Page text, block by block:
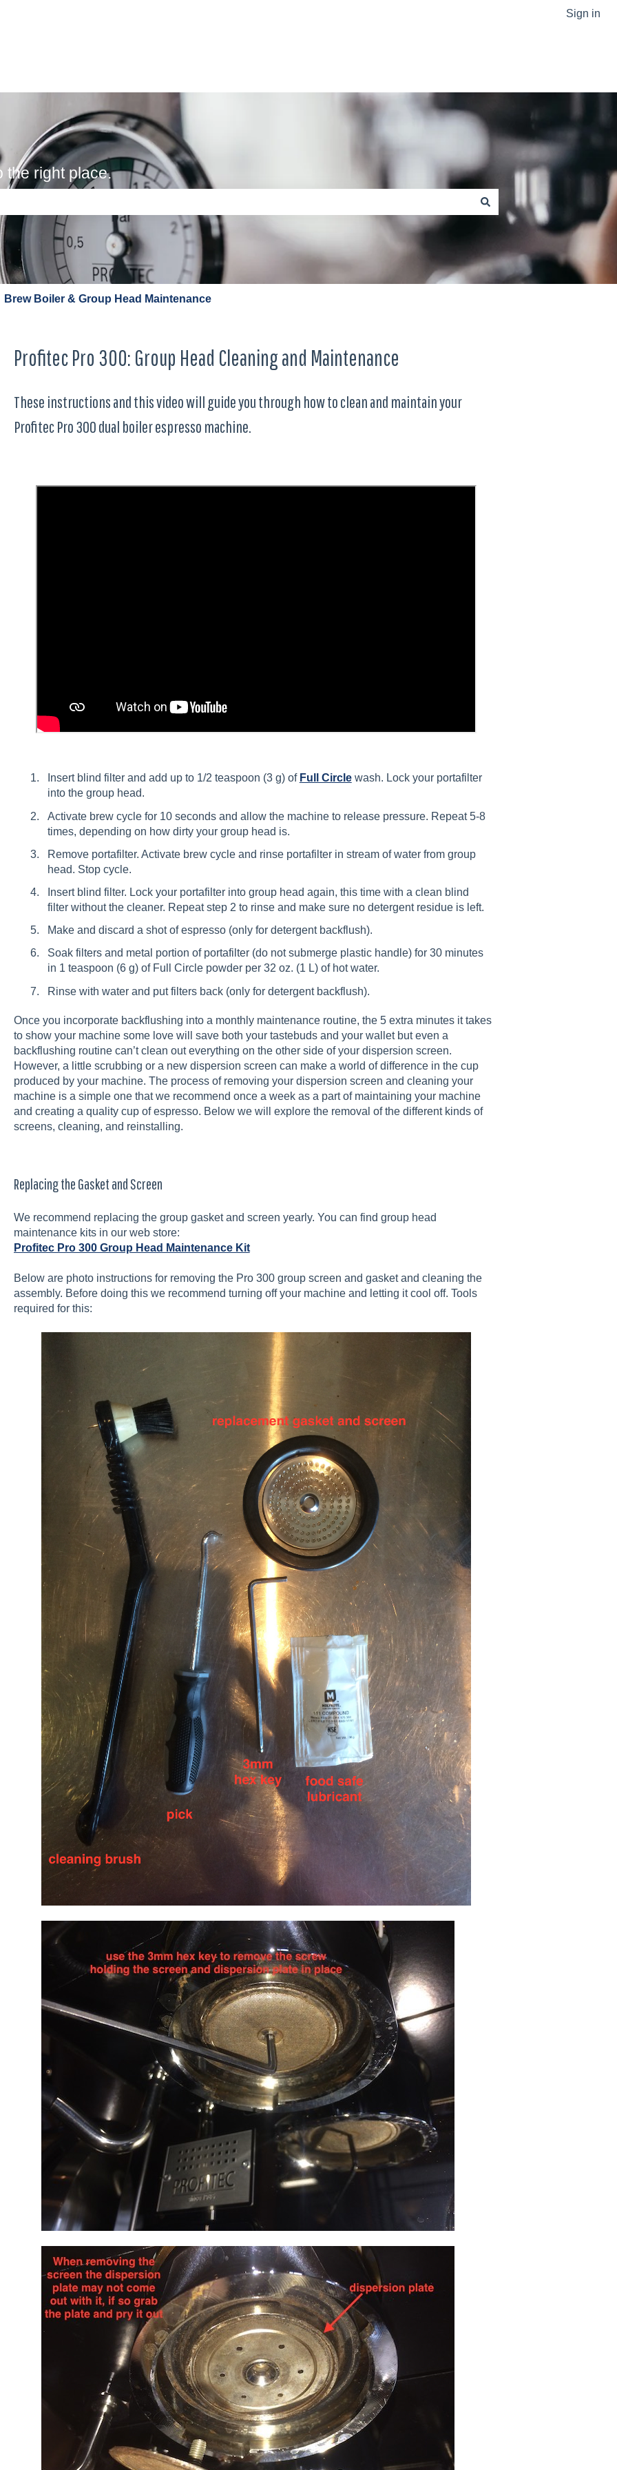
Sign in
the right place.
search field is empty.
Brew Boiler & Group Head Maintenance
Profitec Pro 300: Group Head Cleaning and Maintenance
These instructions and this video will guide you through how to clean and maintain your
Profitec Pro 300 dual boiler espresso machine.
Insert blind filter and add up to 1/2 teaspoon (3 g) of Full Circlewash. Lock your portafilter
into the group head.
Activate brew cycle for 10 seconds and allow the machine to release pressure. Repeat 5-8
times, depending on how dirty your group head is.
Remove portafilter. Activate brew cycle and rinse portafilter in stream of water from group
head. Stop cycle.
Insert blind filter. Lock your portafilter into group head again, this time with a clean blind
filter without the cleaner. Repeat step 2 to rinse and make sure no detergent residue is left.
Make and discard a shot of espresso (only for detergent backflush).
Soak filters and metal portion of portafilter (do not submerge plastic handle) for 30 minutes
in 1 teaspoon (6 g) of Full Circle powder per 32 oz. (1 L) of hot water.
Rinse with water and put filters back (only for detergent backflush).
Once you incorporate backflushing into a monthly maintenance routine, the 5 extra minutes it takes
to show your machine some love will save both your tastebuds and your wallet but even a
backflushing routine can’t clean out everything on the other side of your dispersion screen.
However, a little scrubbing or a new dispersion screen can make a world of difference in the cup
produced by your machine. The process of removing your dispersion screen and cleaning your
machine is a simple one that we recommend once a week as a part of maintaining your machine
and creating a quality cup of espresso. Below we will explore the removal of the different kinds of
screens, cleaning, and reinstalling.
Replacing the Gasket and Screen
We recommend replacing the group gasket and screen yearly. You can find group head
maintenance kits in our web store:
Profitec Pro 300 Group Head Maintenance Kit
Below are photo instructions for removing the Pro 300 group screen and gasket and cleaning the
assembly. Before doing this we recommend turning off your machine and letting it cool off. Tools
required for this: